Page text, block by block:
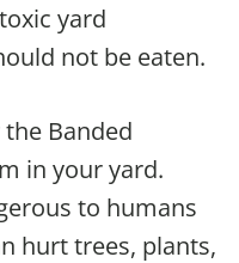
yard
not be eaten.
Banded
in your yard.
to humans
hurt trees, plants,